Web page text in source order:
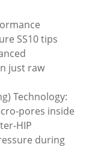
SS10 tips
just raw
Technology:
pores inside
HIP
during